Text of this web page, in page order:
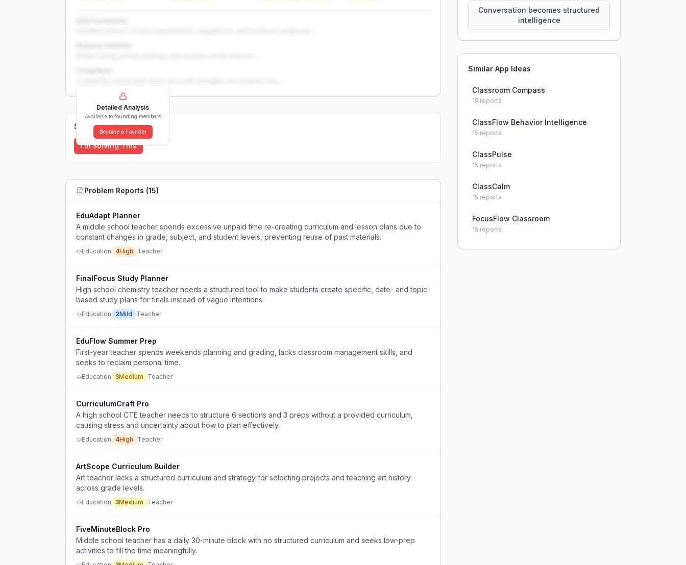
Detailed Analysis
Available to founding members
Become a Founder
Solutions (0)
I'm Solving This
Problem Reports (15)
EduAdapt Planner
A middle school teacher spends excessive unpaid time re-creating curriculum and lesson plans due to
constant changes in grade, subject, and student levels, preventing reuse of past materials.
Education 4High Teacher
FinalFocus Study Planner
High school chemistry teacher needs a structured tool to make students create specific, date- and topic-
based study plans for finals instead of vague intentions.
Education 2Mild Teacher
EduFlow Summer Prep
First-year teacher spends weekends planning and grading, lacks classroom management skills, and
seeks to reclaim personal time.
Education 3Medium Teacher
CurriculumCraft Pro
A high school CTE teacher needs to structure 6 sections and 3 preps without a provided curriculum,
causing stress and uncertainty about how to plan effectively.
Education 4High Teacher
ArtScope Curriculum Builder
Art teacher lacks a structured curriculum and strategy for selecting projects and teaching art history
across grade levels.
Education 3Medium Teacher
FiveMinuteBlock Pro
Middle school teacher has a daily 30-minute block with no structured curriculum and seeks low-prep
activities to fill the time meaningfully.
that persist across sessions.
Conversation becomes structured
intelligence
Similar App Ideas
Classroom Compass
15 reports
ClassFlow Behavior Intelligence
15 reports
ClassPulse
15 reports
ClassCalm
15 reports
FocusFlow Classroom
15 reports